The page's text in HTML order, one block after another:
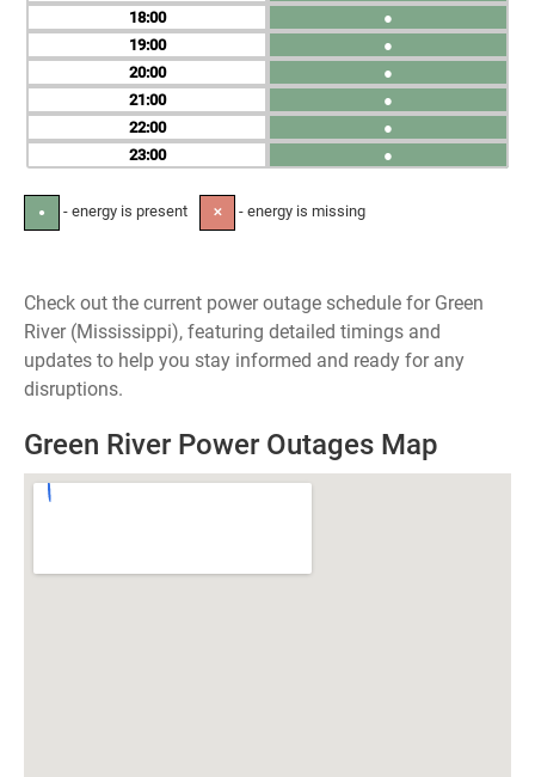
18
19
20
21
22
23
●
●
●
●
●
●
● - energy is present ✕ - energy is missing
Check out the current power outage schedule for Green
River (Mississippi), featuring detailed timings and
updates to help you stay informed and ready for any
disruptions.
Green River Power Outages Map